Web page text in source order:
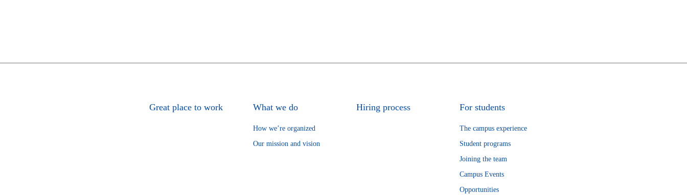
Great place to work What we do
How we’re organized
Our mission and vision
Hiring process For students
The campus experience
Student programs
Joining the team
Campus Events
Opportunities